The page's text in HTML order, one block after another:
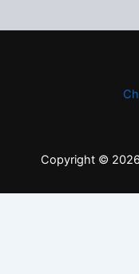
Copyright ©